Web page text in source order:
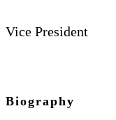
Vice President
Biography